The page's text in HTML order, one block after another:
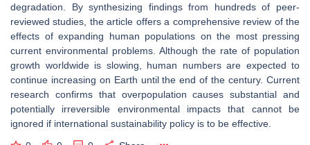
degradation . By synthesizing findings from hundreds of peer-
reviewed studies, the article offers a comprehensive review of the
effects of expanding human populations on the most pressing
current environmental problems. Although the rate of population
growth worldwide is slowing, human numbers are expected to
continue increasing on Earth until the end of the century. Current
research confirms that overpopulation causes substantial and
potentially irreversible environmental impacts that cannot be
ignored if international sustainability policy is to be effective.